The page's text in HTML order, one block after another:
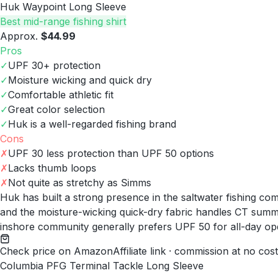
Huk Waypoint Long Sleeve
Best mid-range fishing shirt
Approx. $44.99
Pros
✓UPF 30+ protection
✓Moisture wicking and quick dry
✓Comfortable athletic fit
✓Great color selection
✓Huk is a well-regarded fishing brand
Cons
✗UPF 30 less protection than UPF 50 options
✗Lacks thumb loops
✗Not quite as stretchy as Simms
Huk has built a strong presence in the saltwater fishing
and the moisture-wicking quick-dry fabric handles CT
inshore community generally prefers UPF 50 for all-day
Check price on AmazonAffiliate link · commission at no
Columbia PFG Terminal Tackle Long Sleeve